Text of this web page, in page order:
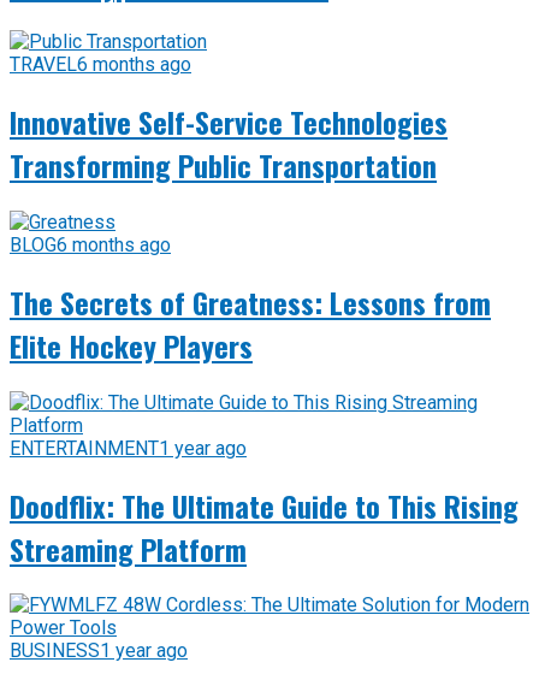
TRAVEL6 months ago
Innovative Self-Service Technologies
Transforming Public Transportation
BLOG6 months ago
The Secrets of Greatness: Lessons from
Elite Hockey Players
ENTERTAINMENT1 year ago
Doodflix: The Ultimate Guide to This Rising
Streaming Platform
BUSINESS1 year ago